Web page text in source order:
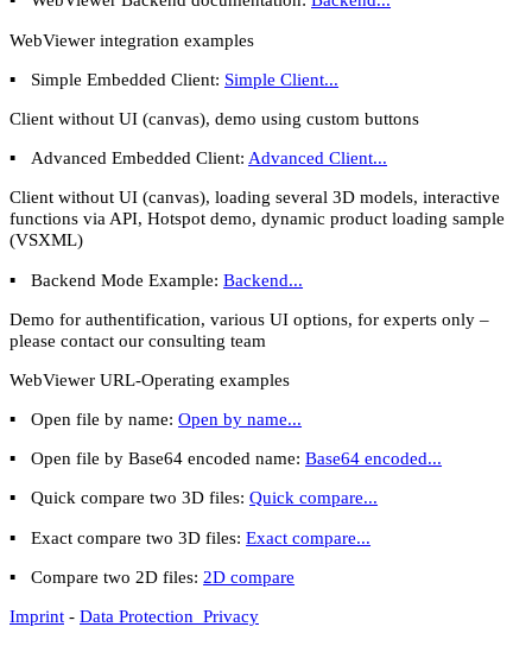
WebViewer integration examples
▪
Simple Embedded Client: Simple Client...
Client without UI (canvas), demo using custom buttons
▪
Advanced Embedded Client: Advanced Client...
Client without UI (canvas), loading several 3D models, interactive
functions via API, Hotspot demo, dynamic product loading sample
(VSXML)
▪
Backend Mode Example:Backend...
Demo for authentification, various UI options, for experts only –
please contact our consulting team
WebViewer URL-Operating examples
▪
Open file by name:Open by name...
▪
Open file by Base64 encoded name:Base64 encoded...
▪
Quick compare two 3D files:Quick compare...
▪
Exact compare two 3D files:Exact compare...
▪
Compare two 2D files: 2D compare
Imprint - Data Protection Privacy